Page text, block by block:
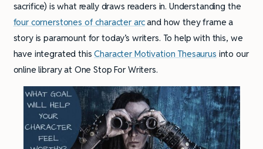
sacrifice) is what really draws readers in. Understanding the
four cornerstones of character arcand how they frame a
story is paramount for today’s writers. To help with this, we
have integrated thisCharacter Motivation Thesaurus into our
online library at One Stop For Writers.